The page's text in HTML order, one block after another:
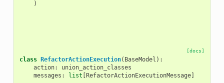
)
[docs]
class RefactorActionExecution( BaseModel ):
action:
union_action_classes
messages : list [RefactorActionExecutionMessage]